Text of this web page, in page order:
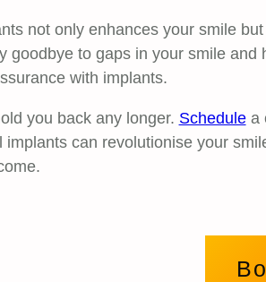
not only enhances your smile
goodbye to gaps in your smile and
with implants.
you back any longer. Schedulea
can revolutionise your